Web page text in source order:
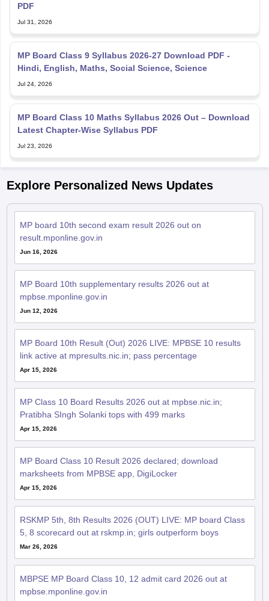
PDF
Jul 31, 2026
MP Board Class 9 Syllabus 2026-27 Download PDF -
Hindi, English, Maths, Social Science, Science
Jul 24, 2026
MP Board Class 10 Maths Syllabus 2026 Out – Download
Latest Chapter-Wise Syllabus PDF
Jul 23, 2026
Explore Personalized News Updates
MP board 10th second exam result 2026 out on
result.mponline.gov.in
Jun 16, 2026
MP Board 10th supplementary results 2026 out at
mpbse.mponline.gov.in
Jun 12, 2026
MP Board 10th Result (Out) 2026 LIVE: MPBSE 10 results
link active at mpresults.nic.in; pass percentage
Apr 15, 2026
MP Class 10 Board Results 2026 out at mpbse.nic.in;
Pratibha SIngh Solanki tops with 499 marks
Apr 15, 2026
MP Board Class 10 Result 2026 declared; download
marksheets from MPBSE app, DigiLocker
Apr 15, 2026
RSKMP 5th, 8th Results 2026 (OUT) LIVE: MP board Class
5, 8 scorecard out at rskmp.in; girls outperform boys
Mar 26, 2026
MBPSE MP Board Class 10, 12 admit card 2026 out at
mpbse.mponline.gov.in